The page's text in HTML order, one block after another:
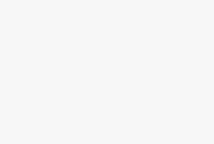
mountain man.